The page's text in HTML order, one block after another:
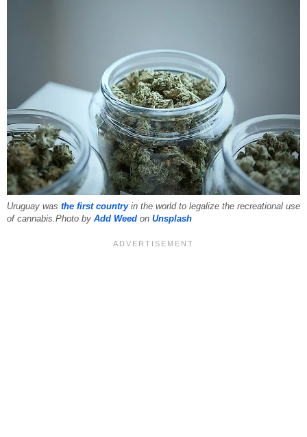
Uruguay was the first countryin the world to legalize the recreational use
of cannabis.Photo by Add Weed on Unsplash